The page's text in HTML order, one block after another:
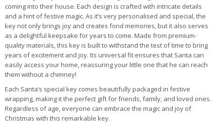
coming into their house. Each design is crafted with intricate details
and a hint of festive magic. As it’s very personalised and special, the
key not only brings joy and creates fond memories, but it also serves
as a delightful keepsake for years to come. Made from premium-
quality materials, this key is built to withstand the test of time to bring
years of excitement and joy. Its universal fit ensures that Santa can
easily access your home, reassuring your little one that he can reach
them without a chimney!
Each Santa’s special key comes beautifully packaged in festive
wrapping, making it the perfect gift for friends, family, and loved ones.
Regardless of age, everyone can embrace the magic and joy of
Christmas with this remarkable key.